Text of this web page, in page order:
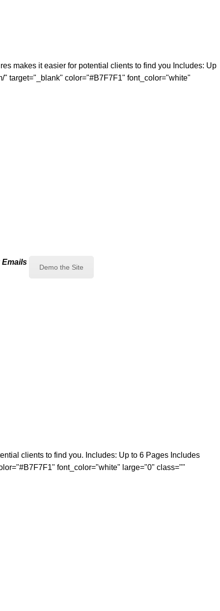
makes it easier for potential clients to find you Includes: Up
target="_blank" color="#B7F7F1" font_color="white"
Emails
Demo the Site
clients to find you. Includes: Up to 6 Pages Includes
font_color="white" large="0" class=""